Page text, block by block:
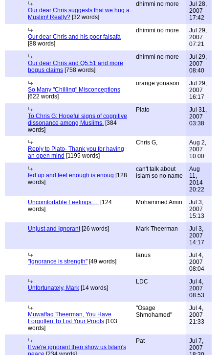
Our dear Chris suggests that we hug a
Muslim! Really? [32 words]
dhimmi no more
Jul 28,
2007
17:42
Our dear Chris and his poor falsafa
[88 words]
dhimmi no more
Jul 29,
2007
07:21
Our dear Chris and Q5:51 and more
bogus claims [758 words]
dhimmi no more
Jul 29,
2007
08:40
So Many "Chilling" Misconceptions
[622 words]
orange yonason
Jul 29,
2007
16:17
To Chris G: Hopeful signs of cognitive
dissonance among Muslims. [384
words]
Plato
Jul 31,
2007
03:38
Reply to Plato- Thank you for having
an open mind [1195 words]
Chris G,
Aug 2,
2007
10:00
fed up and feel enough is enoug [128
words]
can't talk about
islam so no name
Aug
11,
2014
20:22
Uncomfortable Feelings .... [124
words]
Mohammed Amin
Jul 3,
2007
15:13
Unjust and Ignorant[26 words] Mark Theerman
Jul 3,
2007
14:17
"Ignorance is strength" [49 words]
Ianus
Jul 4,
2007
08:04
Unfortunately, Mark [14 words]
LDC
Jul 4,
2007
08:53
Muwaffaq Theerman, You Have
Forgotten To List Your Proofs [103
words]
"Osage
Shmohamed"
Jul 4,
2007
21:33
If we're ignorant then show us Islam's
Pat
Jul 7,
2007